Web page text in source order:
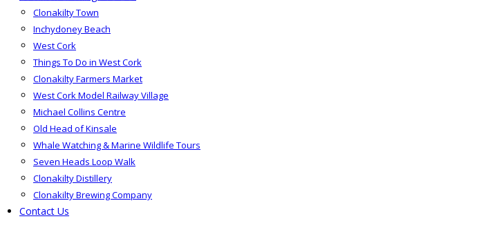
Clonakilty Town
Inchydoney Beach
West Cork
Things To Do in West Cork
Clonakilty Farmers Market
West Cork Model Railway Village
Michael Collins Centre
Old Head of Kinsale
Whale Watching & Marine Wildlife Tours
Seven Heads Loop Walk
Clonakilty Distillery
Clonakilty Brewing Company
Contact Us